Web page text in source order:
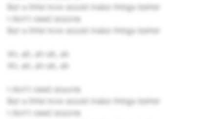
But a little love would make things better
I don't need anyone
But a little love would make things better
Ah, ah, ah-ah, ah
Ah, ah, ah-ah, ah
I don't need anyone
But a little love would make things better
I don't need anyone